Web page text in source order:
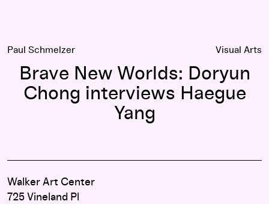
Paul Schmelzer Visual Arts
Brave New Worlds: Doryun
Chong interviews Haegue
Yang
Walker Art Center
725 Vineland Pl